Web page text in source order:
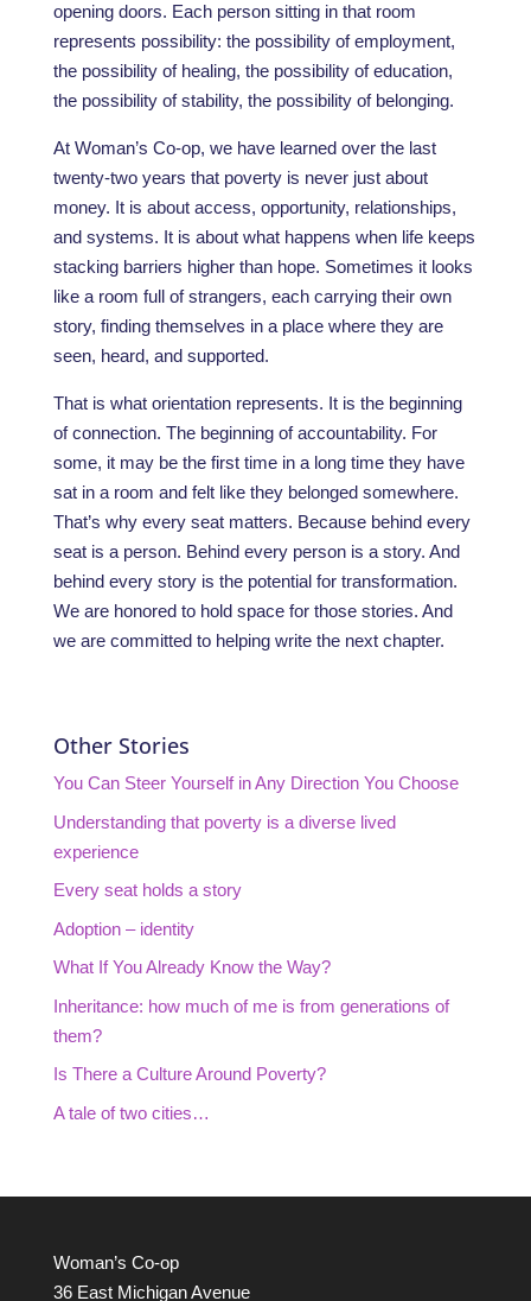
opening doors. Each person sitting in that room
represents possibility: the possibility of employment,
the possibility of healing, the possibility of education,
the possibility of stability, the possibility of belonging.
At Woman’s Co-op, we have learned over the last
twenty-two years that poverty is never just about
money. It is about access, opportunity, relationships,
and systems. It is about what happens when life keeps
stacking barriers higher than hope. Sometimes it looks
like a room full of strangers, each carrying their own
story, finding themselves in a place where they are
seen, heard, and supported.
That is what orientation represents. It is the beginning
of connection. The beginning of accountability. For
some, it may be the first time in a long time they have
sat in a room and felt like they belonged somewhere.
That’s why every seat matters. Because behind every
seat is a person. Behind every person is a story. And
behind every story is the potential for transformation.
We are honored to hold space for those stories. And
we are committed to helping write the next chapter.
Other Stories
You Can Steer Yourself in Any Direction You Choose
Understanding that poverty is a diverse lived
experience
Every seat holds a story
Adoption – identity
What If You Already Know the Way?
Inheritance: how much of me is from generations of
them?
Is There a Culture Around Poverty?
A tale of two cities…
Woman’s Co-op
36 East Michigan Avenue